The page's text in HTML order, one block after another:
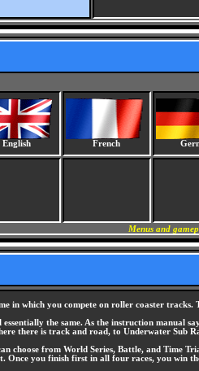
English French
Menus and
in which you compete on roller coaster
the same. As the instruction manual
there is track and road, to Underwater Sub
choose from World Series, Battle, and Time
Once you finish first in all four races, you win